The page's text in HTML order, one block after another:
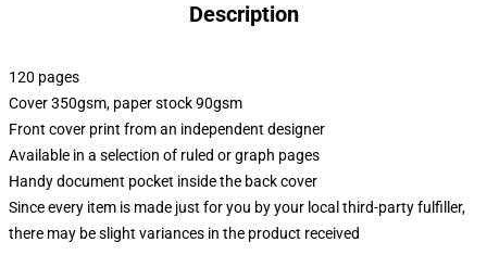
Description
120 pages
Cover 350gsm, paper stock 90gsm
Front cover print from an independent designer
Available in a selection of ruled or graph pages
Handy document pocket inside the back cover
Since every item is made just for you by your local third-party fulfiller,
there may be slight variances in the product received